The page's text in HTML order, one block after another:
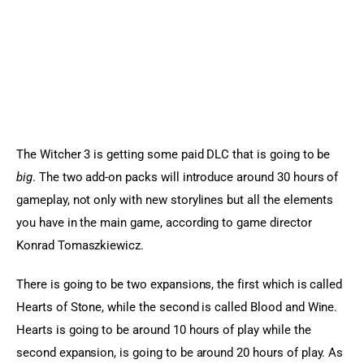
The Witcher 3 is getting some paid DLC that is going to be
big. The two add-on packs will introduce around 30 hours of
gameplay, not only with new storylines but all the elements
you have in the main game, according to game director
Konrad Tomaszkiewicz.
There is going to be two expansions, the first which is called
Hearts of Stone, while the second is called Blood and Wine.
Hearts is going to be around 10 hours of play while the
second expansion, is going to be around 20 hours of play. As